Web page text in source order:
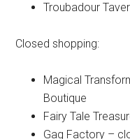
Troubadour
Closed shopping:
Magical
Boutique
Fairy Tale
Gag Factory –